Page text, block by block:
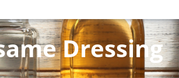
Dressing